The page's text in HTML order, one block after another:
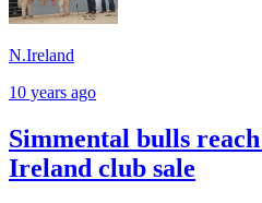
N.Ireland
10 years ago
Simmental bulls
Ireland club sale